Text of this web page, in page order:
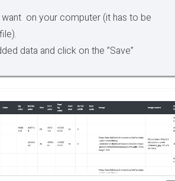
on your computer (it has to be
data and click on the ”Save”